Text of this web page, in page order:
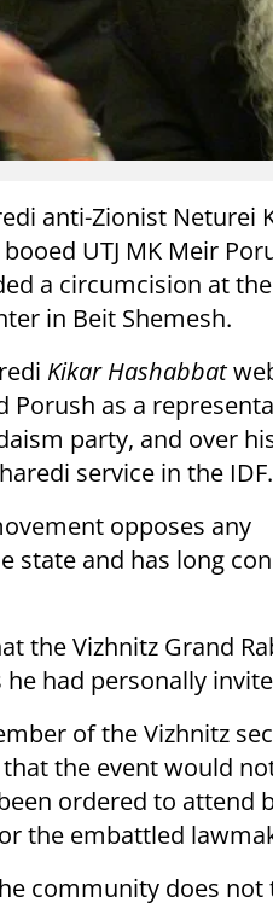
anti-Zionist Neturei
UTJ MK Meir
a circumcision at the
in Beit Shemesh.
Kikar Hashabbat
Porush as a
party, and over
service in the IDF.
opposes any
state and has long
the Vizhnitz Grand
had personally
of the Vizhnitz
the event would
ordered to attend
the embattled
community does